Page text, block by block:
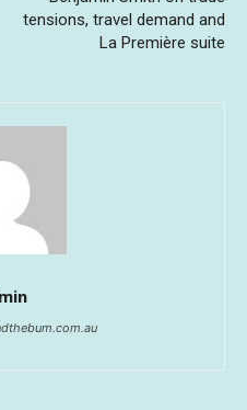
tensions, travel demand and
La Première suite